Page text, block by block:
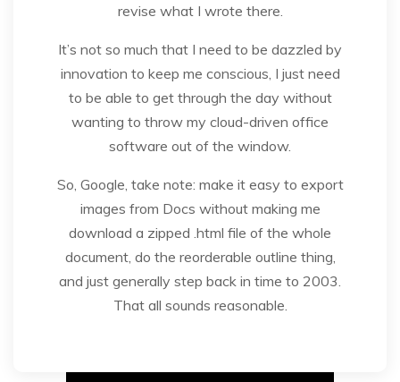
revise what I wrote there.
It’s not so much that I need to be dazzled by
innovation to keep me conscious, I just need
to be able to get through the day without
wanting to throw my cloud-driven office
software out of the window.
So, Google, take note: make it easy to export
images from Docs without making me
download a zipped .html file of the whole
document, do the reorderable outline thing,
and just generally step back in time to 2003.
That all sounds reasonable.